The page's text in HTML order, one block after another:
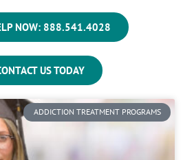
NOW: 888.541.4028
US TODAY
ADDICTION TREATMENT PROGRAMS